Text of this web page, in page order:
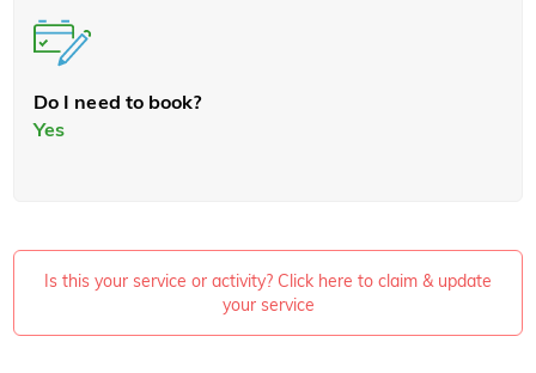
Do I need to book?
Yes
Is this your service or activity? Click here to claim & update
your service